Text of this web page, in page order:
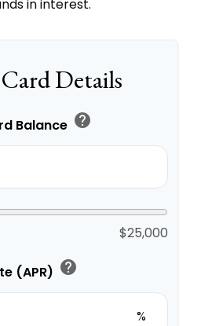
in interest.
Details
Balance help
$25,000
(APR) help
%